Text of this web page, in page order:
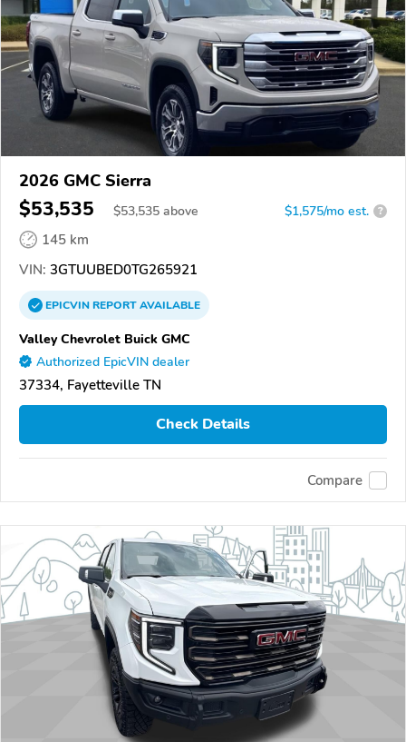
2026 GMC Sierra
$53,535 $53,535 above $1,575/mo est. ?
145 km
VIN: 3GTUUBED0TG265921
EPICVINREPORTAVAILABLE
Valley Chevrolet Buick GMC
Authorized EpicVIN dealer
37334, Fayetteville TN
Check Details
Compare